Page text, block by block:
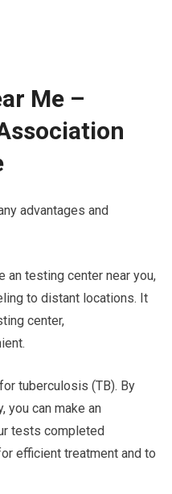
Me –
advantages and
an testing center near you,
to distant locations. It
center,
tuberculosis (TB). By
you can make an
tests completed
efficient treatment and to